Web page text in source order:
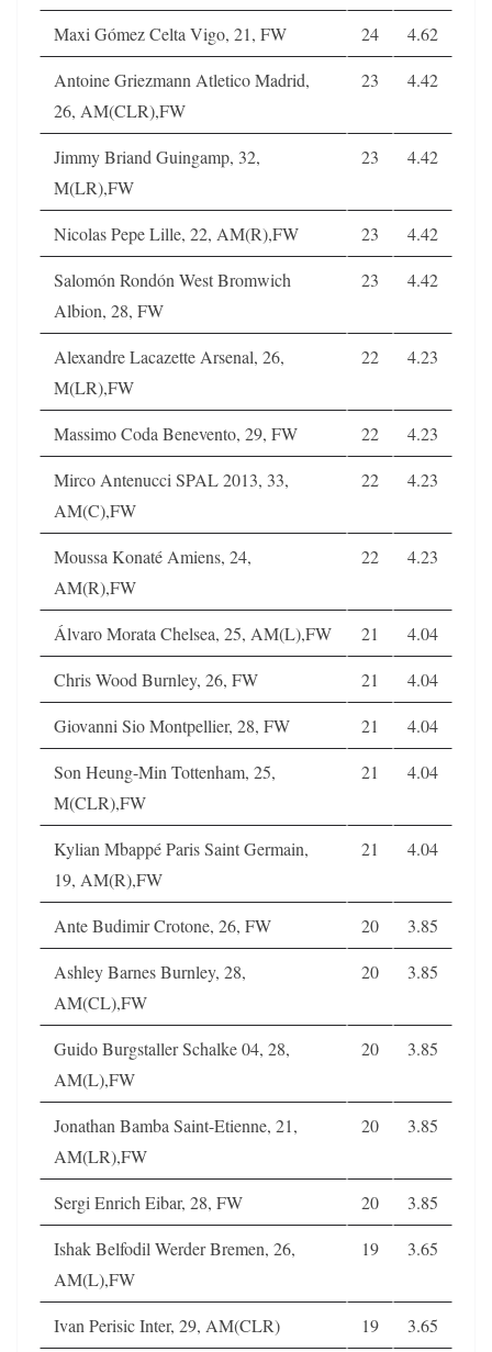
Maxi Gómez Celta Vigo, 21, FW
24
4.62
Antoine Griezmann Atletico Madrid,
26, AM(CLR),FW
23 4.42
Jimmy Briand Guingamp, 32,
M(LR),FW
23 4.42
Nicolas Pepe Lille, 22, AM(R),FW 23
4.42
Salomón Rondón West Bromwich
Albion, 28, FW
23 4.42
Alexandre Lacazette Arsenal, 26,
M(LR),FW
22 4.23
Massimo Coda Benevento, 29, FW 22
4.23
Mirco Antenucci SPAL 2013, 33,
AM(C),FW
22 4.23
Moussa Konaté Amiens, 24,
AM(R),FW
22 4.23
Álvaro Morata Chelsea, 25, AM(L),FW 21
4.04
Chris Wood Burnley, 26, FW
21
4.04
Giovanni Sio Montpellier, 28, FW
21
4.04
Son Heung-Min Tottenham, 25,
M(CLR),FW
21 4.04
Kylian Mbappé Paris Saint Germain,
19, AM(R),FW
21 4.04
Ante Budimir Crotone, 26, FW 20
3.85
Ashley Barnes Burnley, 28,
AM(CL),FW
20 3.85
Guido Burgstaller Schalke 04, 28,
AM(L),FW
20 3.85
Jonathan Bamba Saint-Etienne, 21,
AM(LR),FW
20 3.85
Sergi Enrich Eibar, 28, FW 20
3.85
Ishak Belfodil Werder Bremen, 26,
AM(L),FW
19 3.65
Ivan Perisic Inter, 29, AM(CLR) 19 3.65